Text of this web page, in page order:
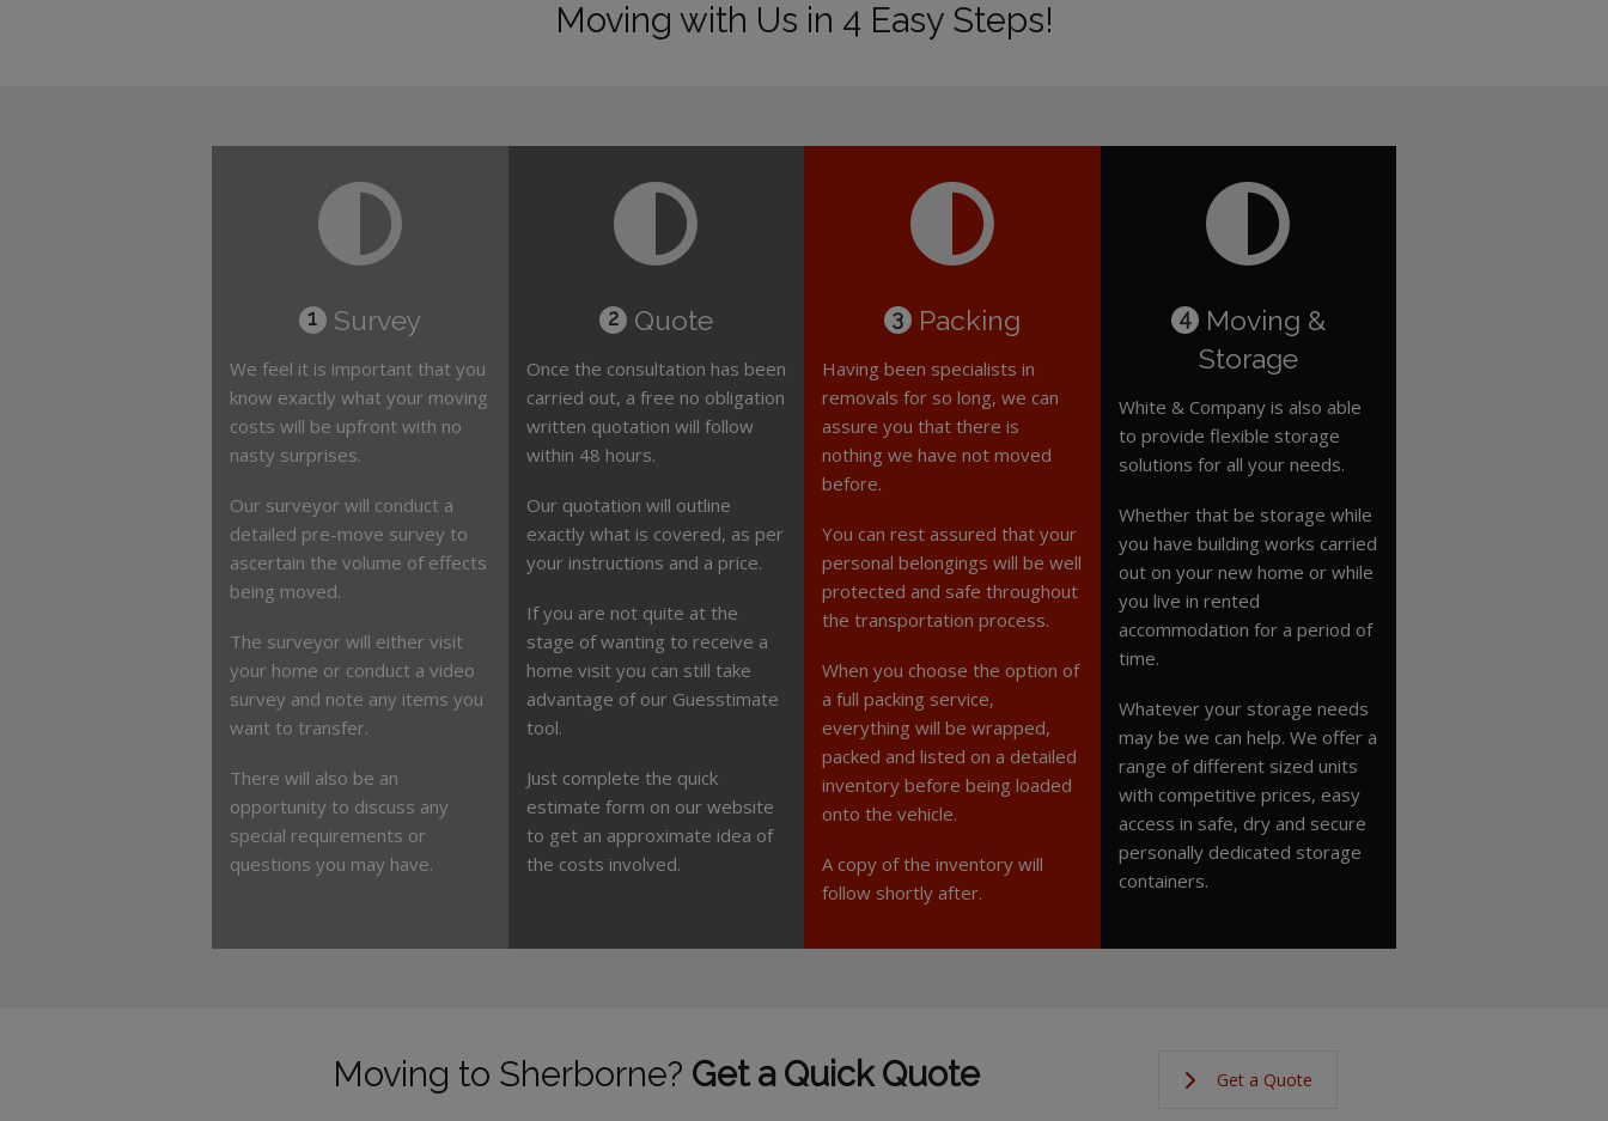
Moving with Us in 4 Easy Steps!
1 Survey
We feel it is important that you
know exactly what your moving
costs will be upfront with no
nasty surprises.
Our surveyor will conduct a
detailed pre-move survey to
ascertain the volume of effects
being moved.
The surveyor will either visit
your home or conduct a video
survey and note any items you
want to transfer.
There will also be an
opportunity to discuss any
special requirements or
questions you may have.
2 Quote
Once the consultation has been
carried out, a free no obligation
written quotation will follow
within 48 hours.
Our quotation will outline
exactly what is covered, as per
your instructions and a price.
If you are not quite at the
stage of wanting to receive a
home visit you can still take
advantage of our Guesstimate
tool.
Just complete the quick
estimate form on our website
to get an approximate idea of
the costs involved.
3 Packing
Having been specialists in
removals for so long, we can
assure you that there is
nothing we have not moved
before.
You can rest assured that your
personal belongings will be well
protected and safe throughout
the transportation process.
When you choose the option of
a full packing service,
everything will be wrapped,
packed and listed on a detailed
inventory before being loaded
onto the vehicle.
A copy of the inventory will
follow shortly after.
4 Moving &
Storage
White & Company is also able
to provide flexible storage
solutions for all your needs.
Whether that be storage while
you have building works carried
out on your new home or while
you live in rented
accommodation for a period of
time.
Whatever your storage needs
may be we can help. We offer a
range of different sized units
with competitive prices, easy
access in safe, dry and secure
personally dedicated storage
containers.
Moving to Sherborne? Get a Quick Quote Get a Quote